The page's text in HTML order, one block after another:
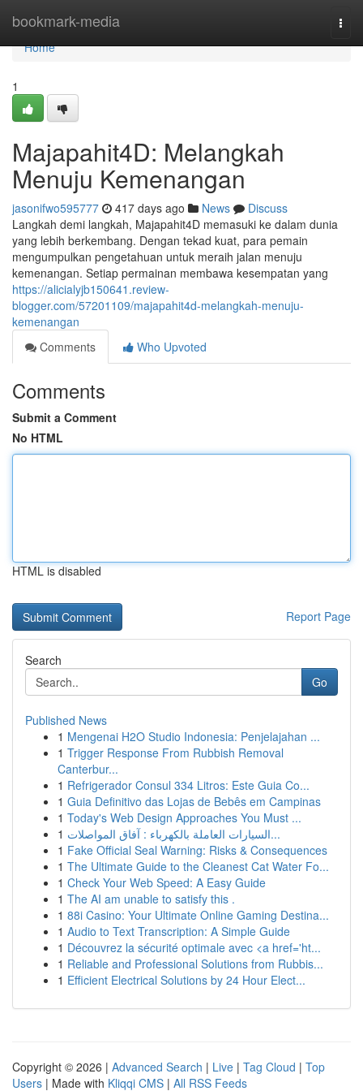
bookmark-media
Home
Home
1
Majapahit4D: Melangkah
Menuju Kemenangan
jasonifwo595777 417 days ago News
Discuss
Langkah demi langkah, Majapahit4D memasuki ke dalam dunia
yang lebih berkembang. Dengan tekad kuat, para pemain
mengumpulkan pengetahuan untuk meraih jalan menuju
kemenangan. Setiap permainan membawa kesempatan yang
https://alicialyjb150641.review-
blogger.com/57201109/majapahit4d-melangkah-menuju-
kemenangan
Comments
Who Upvoted
Comments
Submit a Comment
No HTML
HTML is disabled
Report Page
Search
Go
Published News
1 Mengenai H2O Studio Indonesia: Penjelajahan ...
1 Trigger Response From Rubbish Removal
Canterbur...
1 Refrigerador Consul 334 Litros: Este Guia Co...
1 Guia Definitivo das Lojas de Bebês em Campinas
1 Today's Web Design Approaches You Must ...
1
السيارات العاملة بالكهرباء : آفاق المواصلات...
1 Fake Official Seal Warning: Risks & Consequences
1 The Ultimate Guide to the Cleanest Cat Water Fo...
1 Check Your Web Speed: A Easy Guide
1 The AI am unable to satisfy this .
1 88i Casino: Your Ultimate Online Gaming Destina...
1 Audio to Text Transcription: A Simple Guide
1 Découvrez la sécurité optimale avec <a href='ht...
1 Reliable and Professional Solutions from Rubbis...
1 Efficient Electrical Solutions by 24 Hour Elect...
Copyright © 2026 | Advanced Search | Live | Tag Cloud | Top
Users | Made with Kliqqi CMS | All RSS Feeds